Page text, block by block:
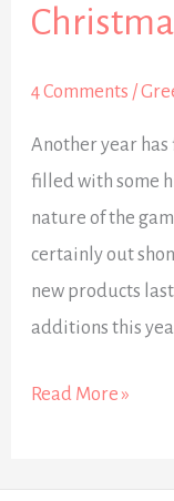
4 Comments /
Another year
filled with some
nature of the
certainly out
new products
additions this
Read More »